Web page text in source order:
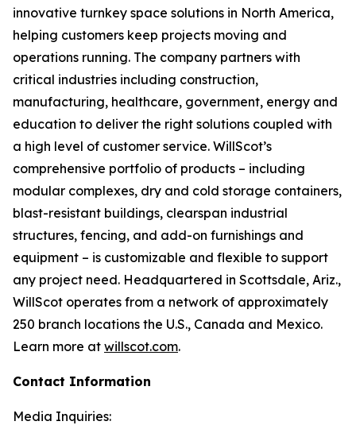
innovative turnkey space solutions in North America,
helping customers keep projects moving and
operations running. The company partners with
critical industries including construction,
manufacturing, healthcare, government, energy and
education to deliver the right solutions coupled with
a high level of customer service. WillScot’s
comprehensive portfolio of products – including
modular complexes, dry and cold storage containers,
blast-resistant buildings, clearspan industrial
structures, fencing, and add-on furnishings and
equipment – is customizable and flexible to support
any project need. Headquartered in Scottsdale, Ariz.,
WillScot operates from a network of approximately
250 branch locations the U.S., Canada and Mexico.
Learn more at willscot.com.
Contact Information
Media Inquiries: